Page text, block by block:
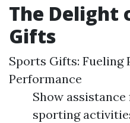
The Delight
Gifts
Sports Gifts: Fueling
Performance
Show
sporting